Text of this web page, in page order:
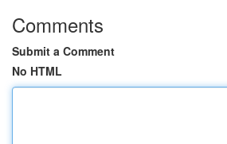
Comments
Submit a Comment
No HTML